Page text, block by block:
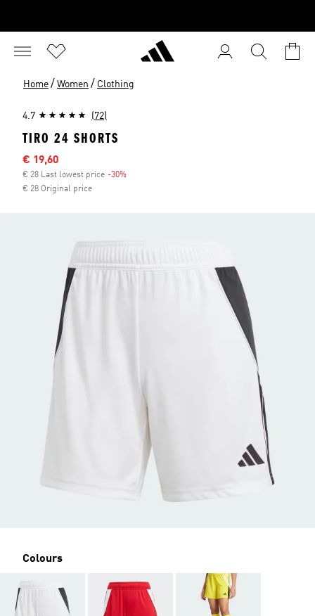
Home / Women / Clothing
4.7 (72)
TIRO 24 SHORTS
Sale price
€ 19,60
€ 28 Last lowest price -30%
€ 28 Original price
Colours